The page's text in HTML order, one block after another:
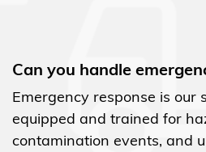
Emergency response is our
equipped and trained for
contamination events, and
Our teams work around the